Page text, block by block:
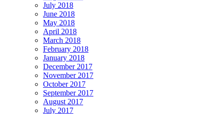
July 2018
June 2018
May 2018
April 2018
March 2018
February 2018
January 2018
December 2017
November 2017
October 2017
September 2017
August 2017
July 2017